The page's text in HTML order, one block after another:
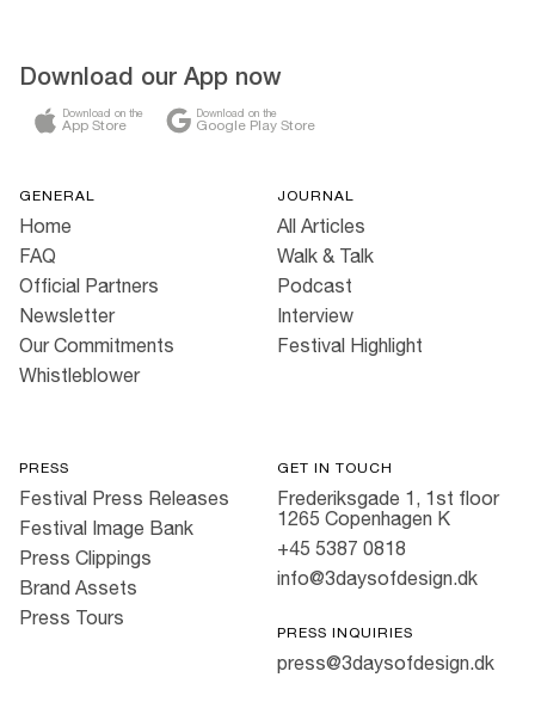
Download our App now
Download on the
App Store
Download on the
Google Play Store
GENERAL
Home
FAQ
Official Partners
Newsletter
Our Commitments
Whistleblower
JOURNAL
All Articles
Walk & Talk
Podcast
Interview
Festival Highlight
PRESS
Festival Press Releases
Festival Image Bank
Press Clippings
Brand Assets
Press Tours
GET IN TOUCH
Frederiksgade 1, 1st floor
1265 Copenhagen K
+45 5387 0818
info@3daysofdesign.dk
PRESS INQUIRIES
press@3daysofdesign.dk